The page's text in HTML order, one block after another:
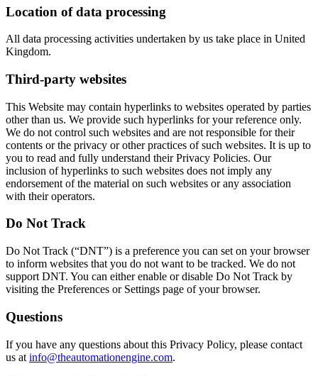
Location of data processing
All data processing activities undertaken by us take place in United
Kingdom.
Third-party websites
This Website may contain hyperlinks to websites operated by parties
other than us. We provide such hyperlinks for your reference only.
We do not control such websites and are not responsible for their
contents or the privacy or other practices of such websites. It is up to
you to read and fully understand their Privacy Policies. Our
inclusion of hyperlinks to such websites does not imply any
endorsement of the material on such websites or any association
with their operators.
Do Not Track
Do Not Track (“DNT”) is a preference you can set on your browser
to inform websites that you do not want to be tracked. We do not
support DNT. You can either enable or disable Do Not Track by
visiting the Preferences or Settings page of your browser.
Questions
If you have any questions about this Privacy Policy, please contact
us at info@theautomationengine.com.